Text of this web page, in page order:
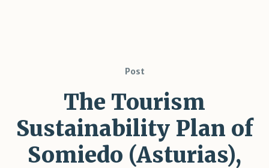
Post
The Tourism
Sustainability Plan of
Somiedo (Asturias),